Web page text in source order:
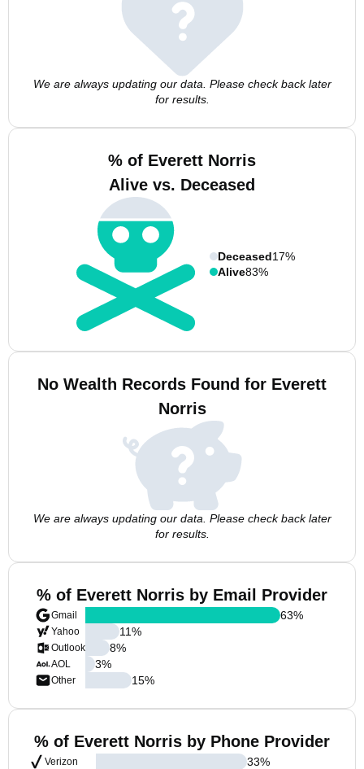
We are always updating our data. Please check back later
for results.
% of Everett Norris
Alive vs. Deceased
Deceased17%
Alive83%
No Wealth Records Found for Everett
Norris
We are always updating our data. Please check back later
for results.
% of Everett Norris by Email Provider
Gmail
Yahoo
Outlook
AOL
Other
63%
11%
8%
3%
15%
% of Everett Norris by Phone Provider
Verizon
33%